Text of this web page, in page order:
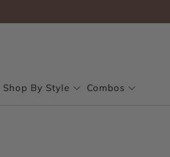
Shop By Style Combos